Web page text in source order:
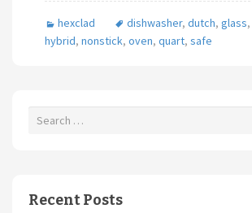
b
o
tt
er
ai
l
ar
e
hexclad dishwasher, dutch, glass,
hybrid, nonstick, oven, quart, safe
Recent Posts